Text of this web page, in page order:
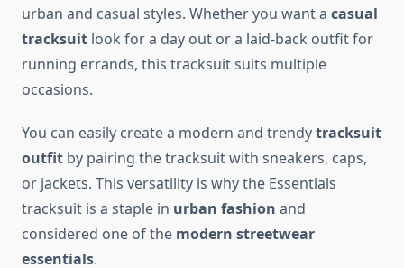
urban and casual styles. Whether you want a casual
tracksuit look for a day out or a laid-back outfit for
running errands, this tracksuit suits multiple
occasions.
You can easily create a modern and trendytracksuit
outfit by pairing the tracksuit with sneakers, caps,
or jackets. This versatility is why the Essentials
tracksuit is a staple in urban fashion and
considered one of the modern streetwear
essentials.